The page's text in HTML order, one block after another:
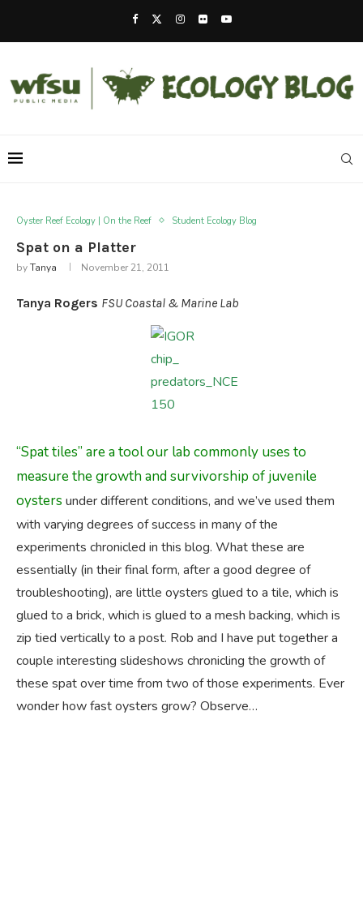
Oyster Reef Ecology | On the Reef Student Ecology Blog
Spat on a Platter
byTanya November 21, 2011
Tanya Rogers FSU Coastal & Marine Lab
“Spat tiles” are a tool our lab commonly uses to
measure the growth and survivorship of juvenile
oysters under different conditions, and we’ve used them
with varying degrees of success in many of the
experiments chronicled in this blog. What these are
essentially (in their final form, after a good degree of
troubleshooting), are little oysters glued to a tile, which is
glued to a brick, which is glued to a mesh backing, which is
zip tied vertically to a post. Rob and I have put together a
couple interesting slideshows chronicling the growth of
these spat over time from two of those experiments. Ever
wonder how fast oysters grow? Observe…